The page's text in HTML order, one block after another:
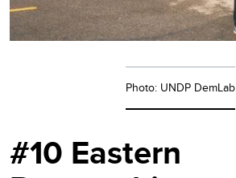
Photo: UNDP DemLab
#10 Eastern